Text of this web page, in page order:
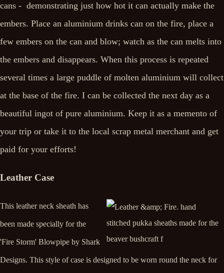
cans - demonstrating just how hot it can actually make the
embers. Place an aluminium drinks can on the fire, place a
few embers on the can and blow; watch as the can melts into
the embers and disappears. When this process is repeated
several times a large puddle of molten aluminium will collect
at the base of the fire. I can be collected the next day as a
beautiful ingot of pure aluminium. Keep it as a memento of
your trip or take it to the local scrap metal merchant and get
paid for your efforts!
Leather Case
This leather neck sheath has
been made specially for the
'Fire Storm' Blowpipe by Shark
Designs. This style of case is designed to be worn round the neck for